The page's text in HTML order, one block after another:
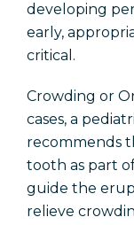
developing
early,
critical.
Crowding or
cases, a
recommends
tooth as part
guide the
relieve